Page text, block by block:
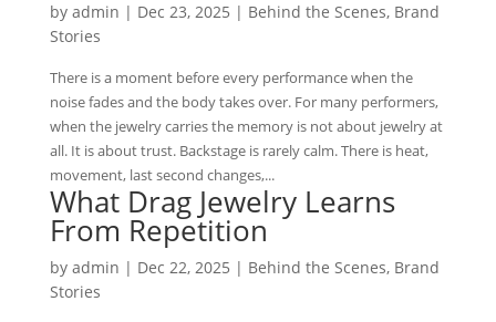
by admin | Dec 23, 2025 | Behind the Scenes, Brand
Stories
There is a moment before every performance when the
noise fades and the body takes over. For many performers,
when the jewelry carries the memory is not about jewelry at
all. It is about trust. Backstage is rarely calm. There is heat,
movement, last second changes,...
What Drag Jewelry Learns
From Repetition
by admin | Dec 22, 2025 | Behind the Scenes, Brand
Stories